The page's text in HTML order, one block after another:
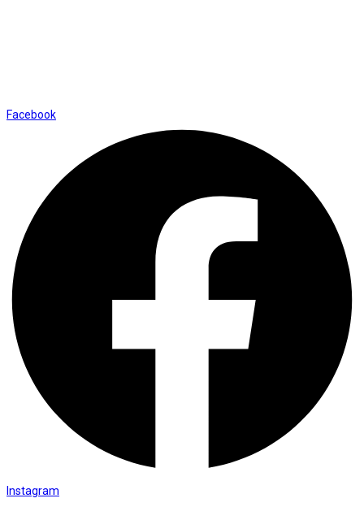
Facebook
Instagram